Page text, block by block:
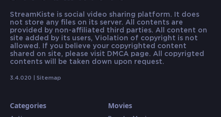
StreamKiste is social video sharing platform. It does
not store any files on its server. All contents are
provided by non-affiliated third parties. All content on
site added by its users, Violation of copyright is not
allowed. If you believe your copyrighted content
shared on site, please visit DMCA page. All copyrigted
contents will be taken down upon request.
3.4.020 | Sitemap
Categories Movies